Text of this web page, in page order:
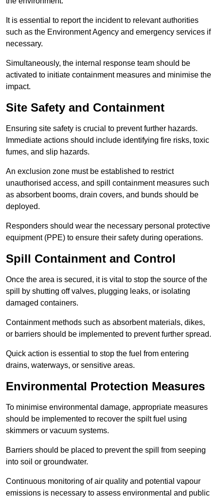
It is essential to report the incident to relevant authorities
such as the Environment Agency and emergency services if
necessary.
Simultaneously, the internal response team should be
activated to initiate containment measures and minimise the
impact.
Site Safety and Containment
Ensuring site safety is crucial to prevent further hazards.
Immediate actions should include identifying fire risks, toxic
fumes, and slip hazards.
An exclusion zone must be established to restrict
unauthorised access, and spill containment measures such
as absorbent booms, drain covers, and bunds should be
deployed.
Responders should wear the necessary personal protective
equipment (PPE) to ensure their safety during operations.
Spill Containment and Control
Once the area is secured, it is vital to stop the source of the
spill by shutting off valves, plugging leaks, or isolating
damaged containers.
Containment methods such as absorbent materials, dikes,
or barriers should be implemented to prevent further spread.
Quick action is essential to stop the fuel from entering
drains, waterways, or sensitive areas.
Environmental Protection Measures
To minimise environmental damage, appropriate measures
should be implemented to recover the spilt fuel using
skimmers or vacuum systems.
Barriers should be placed to prevent the spill from seeping
into soil or groundwater.
Continuous monitoring of air quality and potential vapour
emissions is necessary to assess environmental and public